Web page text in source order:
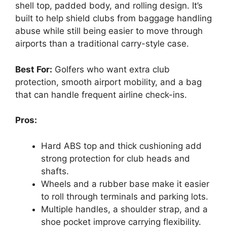
shell top, padded body, and rolling design. It’s
built to help shield clubs from baggage handling
abuse while still being easier to move through
airports than a traditional carry-style case.
Best For: Golfers who want extra club
protection, smooth airport mobility, and a bag
that can handle frequent airline check-ins.
Pros:
Hard ABS top and thick cushioning add
strong protection for club heads and
shafts.
Wheels and a rubber base make it easier
to roll through terminals and parking lots.
Multiple handles, a shoulder strap, and a
shoe pocket improve carrying flexibility.